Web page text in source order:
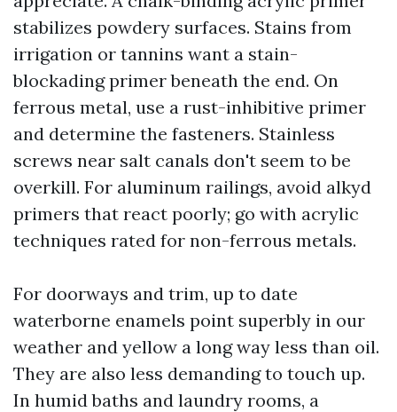
stabilizes powdery surfaces. Stains from
irrigation or tannins want a stain-
blockading primer beneath the end. On
ferrous metal, use a rust-inhibitive primer
and determine the fasteners. Stainless
screws near salt canals don't seem to be
overkill. For aluminum railings, avoid alkyd
primers that react poorly; go with acrylic
techniques rated for non-ferrous metals.
For doorways and trim, up to date
waterborne enamels point superbly in our
weather and yellow a long way less than oil.
They are also less demanding to touch up.
In humid baths and laundry rooms, a